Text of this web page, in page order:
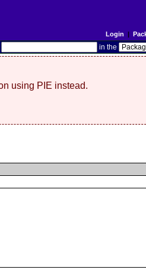
Login |
in the
using PIE instead.